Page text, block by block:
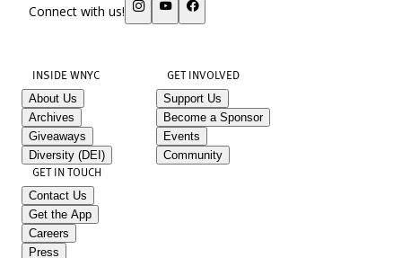
Connect with us!
INSIDE WNYC
About Us
Archives
Giveaways
Diversity (DEI)
GET INVOLVED
Support Us
Become a Sponsor
Events
Community
GET IN TOUCH
Contact Us
Get the App
Careers
Press